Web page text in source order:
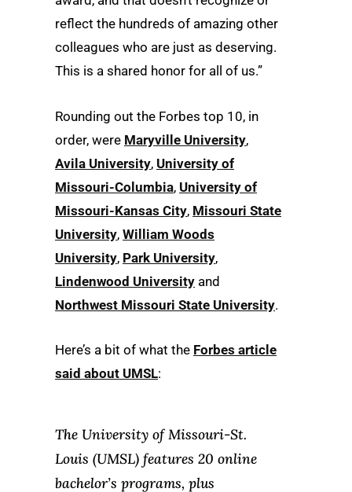
reflect the hundreds of amazing other
colleagues who are just as deserving.
This is a shared honor for all of us.”
Rounding out the Forbes top 10, in
order, were Maryville University,
Avila University, University of
Missouri-Columbia, University of
Missouri-Kansas City, Missouri State
University, William Woods
University, Park University,
Lindenwood University and
Northwest Missouri State University.
Here’s a bit of what the Forbes article
said about UMSL:
The University of Missouri-St.
Louis (UMSL) features 20 online
bachelor’s programs, plus